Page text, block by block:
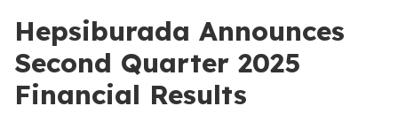
Hepsiburada Announces
Second Quarter 2025
Financial Results